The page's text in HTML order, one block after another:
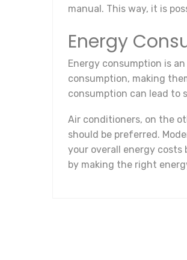
manual. This way, it is
Energy
Energy consumption is
consumption, making
consumption can lead to
Air conditioners, on the
should be preferred.
your overall energy
by making the right